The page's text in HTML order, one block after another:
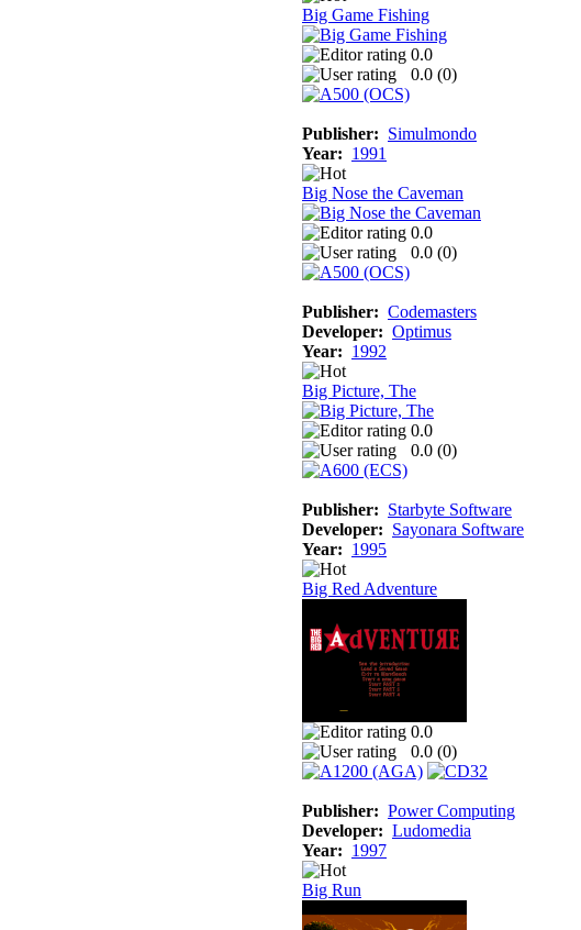
Big Game Fishing
0.0
0.0 (0)
Publisher: Simulmondo
Year: 1991
Big Nose the Caveman
0.0
0.0 (0)
Publisher: Codemasters
Developer: Optimus
Year: 1992
Big Picture, The
0.0
0.0 (0)
Publisher: Starbyte Software
Developer: Sayonara Software
Year: 1995
Big Red Adventure
0.0
0.0 (0)
Publisher: Power Computing
Developer: Ludomedia
Year: 1997
Big Run